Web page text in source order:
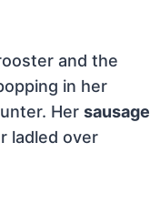
and the
in her
Her sausage
ladled over